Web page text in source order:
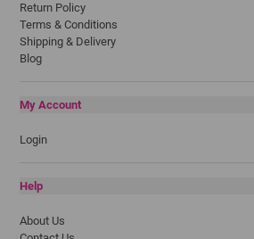
Return Policy
Terms & Conditions
Shipping & Delivery
Blog
My Account
Login
Help
About Us